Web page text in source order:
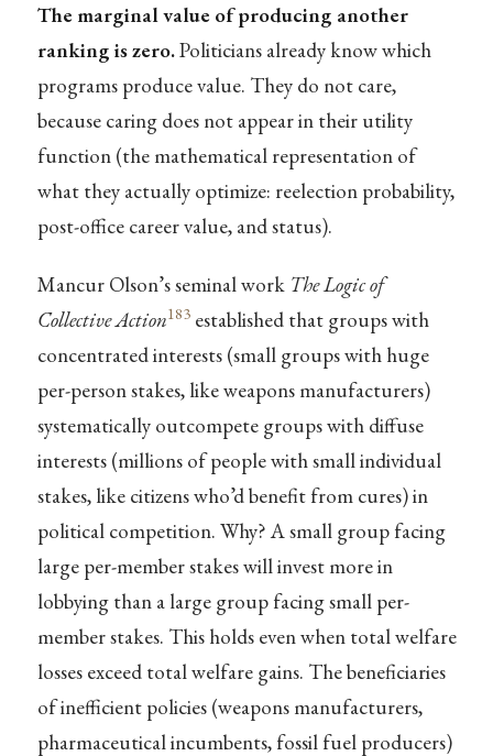
The marginal value of producing another
ranking is zero.Politicians already know which
programs produce value. They do not care,
because caring does not appear in their utility
function (the mathematical representation of
what they actually optimize: reelection probability,
post-office career value, and status).
Mancur Olson’s seminal work The Logic of
Collective Action183established that groups with
concentrated interests (small groups with huge
per-person stakes, like weapons manufacturers)
systematically outcompete groups with diffuse
interests (millions of people with small individual
stakes, like citizens who’d benefit from cures) in
political competition. Why? A small group facing
large per-member stakes will invest more in
lobbying than a large group facing small per-
member stakes. This holds even when total welfare
losses exceed total welfare gains. The beneficiaries
of inefficient policies (weapons manufacturers,
pharmaceutical incumbents, fossil fuel producers)